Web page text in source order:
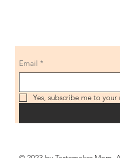
Email *
Yes, subscribe me to your